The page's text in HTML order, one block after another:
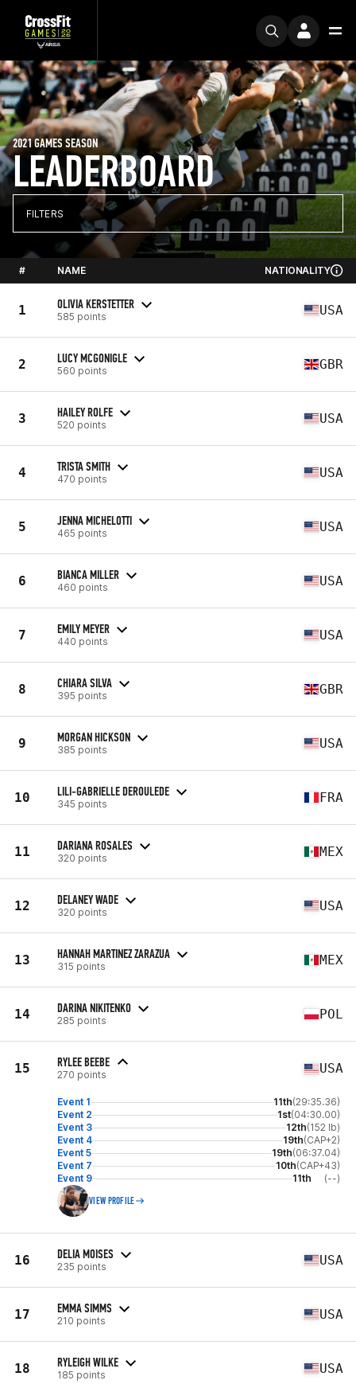
LEADERBOARD
2021 GAMES SEASON
FILTERS
# NAME NATIONALITY
1 OLIVIA KERSTETTER
585 points USA
2 LUCY MCGONIGLE
560 points GBR
3 HAILEY ROLFE
520 points USA
4 TRISTA SMITH
470 points USA
5 JENNA MICHELOTTI
465 points USA
6 BIANCA MILLER
460 points USA
7 EMILY MEYER
440 points USA
8 CHIARA SILVA
395 points GBR
9 MORGAN HICKSON
385 points USA
10 LILI-GABRIELLE DEROULEDE
345 points FRA
11 DARIANA ROSALES
320 points MEX
12 DELANEY WADE
320 points USA
13 HANNAH MARTINEZ ZARAZUA
315 points MEX
14 DARINA NIKITENKO
285 points POL
15 RYLEE BEEBE
270 points USA
Event 1 11th(29:35.36)
Event 2
1st(04:30.00)
Event 3
12th(152 lb)
Event 4
19th(CAP+2)
Event 5
19th(06:37.04)
Event 7
10th(CAP+43)
Event 9
11th (--)
VIEW PROFILE
16 DELIA MOISES
235 points USA
17 EMMA SIMMS
210 points USA
18 RYLEIGH WILKE
185 points USA